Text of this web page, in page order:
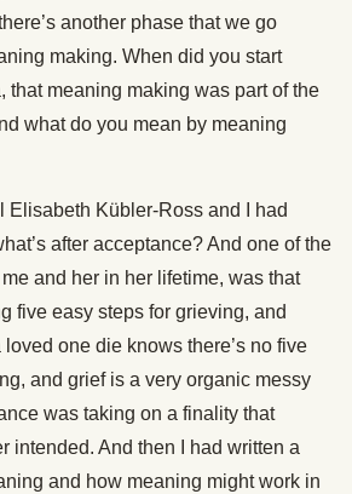
another phase that we go
making. When did you start
that meaning making was part of the
what do you mean by meaning
Elisabeth Kübler-Ross and I had
after acceptance? And one of the
and her in her lifetime, was that
five easy steps for grieving, and
loved one die knows there’s no five
and grief is a very organic messy
was taking on a finality that
intended. And then I had written a
and how meaning might work in